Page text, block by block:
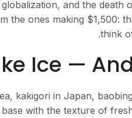
and the death
ones making $1,500:
think
Ice —
kakigori in Japan,
with the texture of